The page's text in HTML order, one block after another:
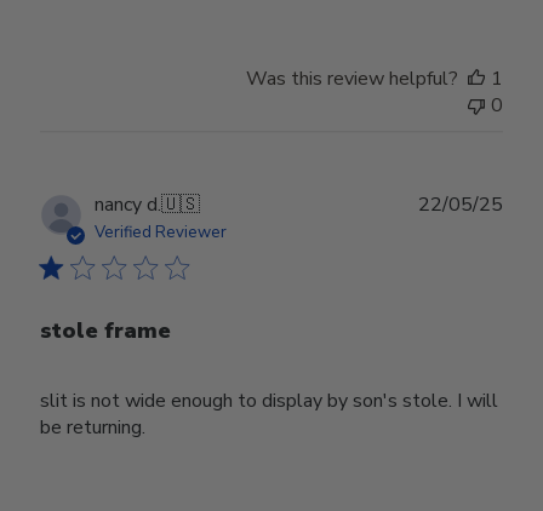
Was this review helpful?
1
0
nancy d.🇺🇸
Verified Reviewer
stole frame
slit is not wide enough to display by son's stole. I will
be returning.
22/05/25